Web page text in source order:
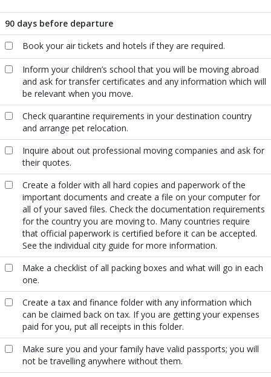
90 days before departure
Book your air tickets and hotels if they are required.
Inform your children’s school that you will be moving abroad
and ask for transfer certificates and any information which will
be relevant when you move.
Check quarantine requirements in your destination country
and arrange pet relocation.
Inquire about out professional moving companies and ask for
their quotes.
Create a folder with all hard copies and paperwork of the
important documents and create a file on your computer for
all of your saved files. Check the documentation requirements
for the country you are moving to. Many countries require
that official paperwork is certified before it can be accepted.
See the individual city guide for more information.
Make a checklist of all packing boxes and what will go in each
one.
Create a tax and finance folder with any information which
can be claimed back on tax. If you are getting your expenses
paid for you, put all receipts in this folder.
Make sure you and your family have valid passports; you will
not be travelling anywhere without them.